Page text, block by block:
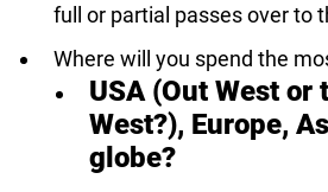
full or partial passes over to
Where will you spend the
USA (Out West or
West?), Europe,
globe?